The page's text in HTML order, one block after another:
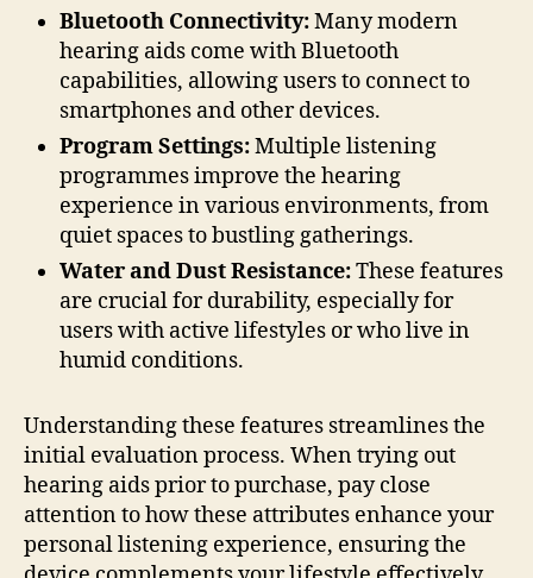
Bluetooth Connectivity:Many modern
hearing aids come with Bluetooth
capabilities, allowing users to connect to
smartphones and other devices.
Program Settings:Multiple listening
programmes improve the hearing
experience in various environments, from
quiet spaces to bustling gatherings.
Water and Dust Resistance:These features
are crucial for durability, especially for
users with active lifestyles or who live in
humid conditions.
Understanding these features streamlines the
initial evaluation process. When trying out
hearing aids prior to purchase, pay close
attention to how these attributes enhance your
personal listening experience, ensuring the